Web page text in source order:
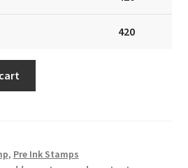
420
, Pre Ink Stamps